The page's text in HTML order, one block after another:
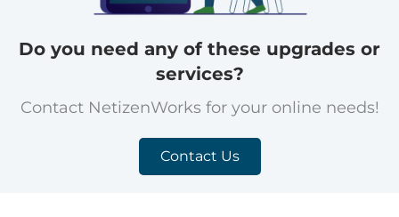
Do you need any of these upgrades or
services?
Contact NetizenWorks for your online needs!
Contact Us